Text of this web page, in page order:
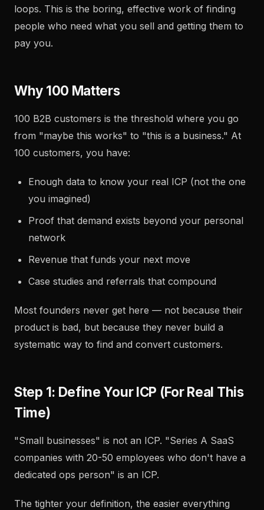
loops. This is the boring, effective work of finding
people who need what you sell and getting them to
pay you.
Why 100 Matters
100 B2B customers is the threshold where you go
from "maybe this works" to "this is a business." At
100 customers, you have:
Enough data to know your real ICP (not the one
you imagined)
Proof that demand exists beyond your personal
network
Revenue that funds your next move
Case studies and referrals that compound
Most founders never get here — not because their
product is bad, but because they never build a
systematic way to find and convert customers.
Step 1: Define Your ICP (For Real This
Time)
"Small businesses" is not an ICP. "Series A SaaS
companies with 20-50 employees who don't have a
dedicated ops person" is an ICP.
The tighter your definition, the easier everything